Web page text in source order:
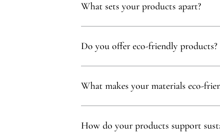
What sets your products apart?
with, partnering exclusively with family-
Do you offer eco-friendly products?
commitment to sustainability.
What makes your materials eco-
ethos.
How do your products support